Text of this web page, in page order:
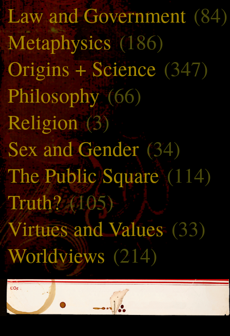
Law and Government (84)
Metaphysics(186)
Origins + Science (347)
Philosophy(66)
Religion(3)
Sex and Gender (34)
The Public Square(114)
Truth?(105)
Virtues and Values(33)
Worldviews (214)